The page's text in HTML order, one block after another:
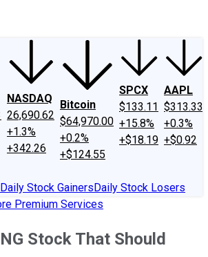
NASDAQ
26,690.62
+1.3%
+342.26
Bitcoin
$64,970.00
+0.2%
+$124.55
SPCX
$133.11
+15.8%
+$18.19
AAPL
$313.33
+0.3%
+$0.92
Daily Stock GainersDaily Stock Losers
Premium Services
Stock That Should